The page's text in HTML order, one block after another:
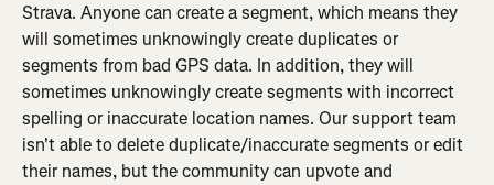
Strava. Anyone can create a segment, which means they
will sometimes unknowingly create duplicates or
segments from bad GPS data. In addition, they will
sometimes unknowingly create segments with incorrect
spelling or inaccurate location names. Our support team
isn't able to delete duplicate/inaccurate segments or edit
their names, but the community can upvote and